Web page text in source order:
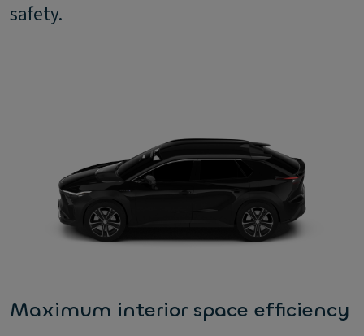
safety.
Maximum interior space efficiency